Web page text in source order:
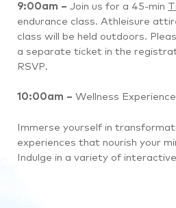
9:00am – Join us for a 45-min
endurance class. Athleisure
class will be held outdoors.
a separate ticket in the
RSVP.
10:00am – Wellness
Immerse yourself in
experiences that nourish your
Indulge in a variety of